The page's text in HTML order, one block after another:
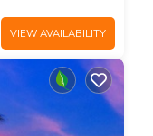
VIEW AVAILABILITY